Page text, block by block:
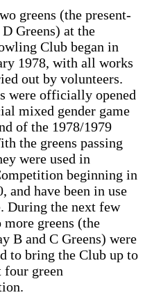
greens (the present-
Greens) at the
Club began in
1978, with all works
out by volunteers.
were officially opened
mixed gender game
of the 1978/1979
the greens passing
were used in
beginning in
and have been in use
During the next few
more greens (the
B and C Greens) were
to bring the Club up to
four green